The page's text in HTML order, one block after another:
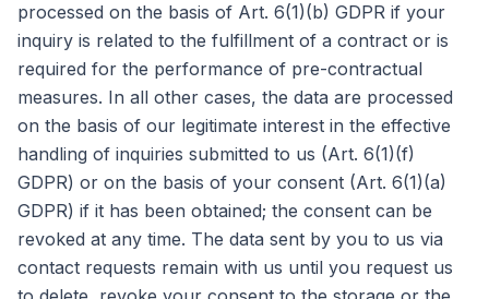
processed on the basis of Art. 6(1)(b) GDPR if your
inquiry is related to the fulfillment of a contract or is
required for the performance of pre-contractual
measures. In all other cases, the data are processed
on the basis of our legitimate interest in the effective
handling of inquiries submitted to us (Art. 6(1)(f)
GDPR) or on the basis of your consent (Art. 6(1)(a)
GDPR) if it has been obtained; the consent can be
revoked at any time. The data sent by you to us via
contact requests remain with us until you request us